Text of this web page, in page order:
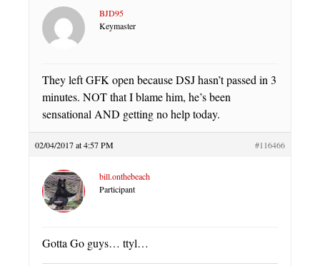
BJD95
Keymaster
They left GFK open because DSJ hasn’t passed in 3
minutes. NOT that I blame him, he’s been
sensational AND getting no help today.
02/04/2017 at 4:57 PM #116466
bill.onthebeach
Participant
Gotta Go guys… ttyl…